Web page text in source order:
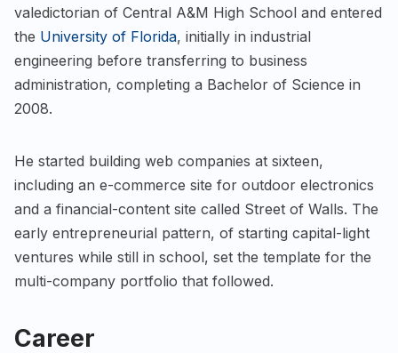
valedictorian of Central A&M High School and entered
the University of Florida, initially in industrial
engineering before transferring to business
administration, completing a Bachelor of Science in
2008.
He started building web companies at sixteen,
including an e-commerce site for outdoor electronics
and a financial-content site called Street of Walls. The
early entrepreneurial pattern, of starting capital-light
ventures while still in school, set the template for the
multi-company portfolio that followed.
Career